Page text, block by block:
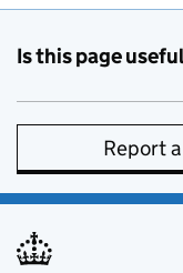
Is this page
Report